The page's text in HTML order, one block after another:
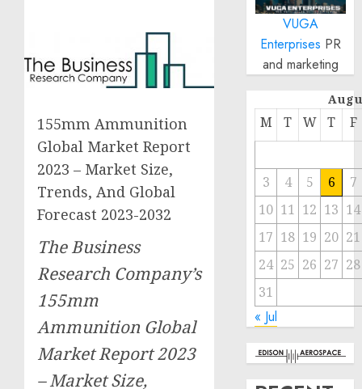
155mm Ammunition
Global Market Report
2023 – Market Size,
Trends, And Global
Forecast 2023-2032
The Business
Research Company’s
155mm
Ammunition Global
Market Report 2023
– Market Size,
VUGA
Enterprises PR
and marketing
M T W T F
3 4 5 6
7
10 11 12 13 14
17 18 19 20 21
24 25 26 27 28
31
« Jul